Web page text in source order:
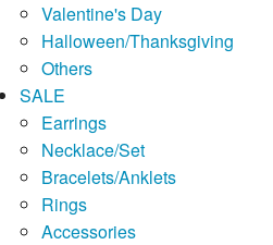
Valentine's Day
Halloween/Thanksgiving
Others
SALE
Earrings
Necklace/Set
Bracelets/Anklets
Rings
Accessories